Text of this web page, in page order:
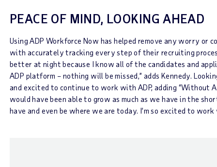
PEACE OF MIND, LOOKING AHEAD
Using ADP Workforce Now has helped remove any worry or
with accurately tracking every step of their recruiting
better at night because I know all of the candidates and
ADP platform – nothing will be missed,” adds Kennedy.
and excited to continue to work with ADP, adding “Without
would have been able to grow as much as we have in the
have and even be where we are today. I’m so excited to